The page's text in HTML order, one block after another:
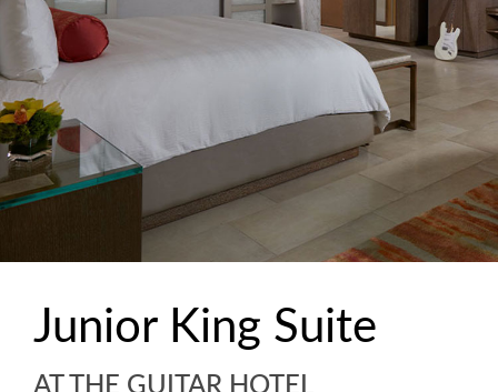
Junior King Suite
AT THE GUITAR HOTEL